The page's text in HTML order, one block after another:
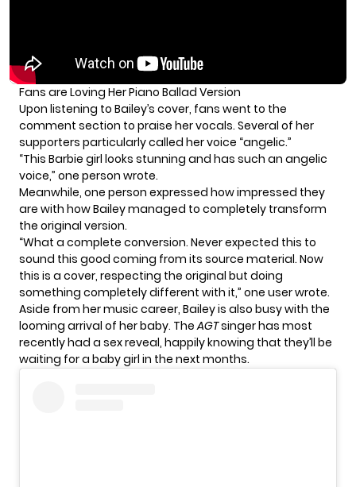
Fans are Loving Her Piano Ballad Version
Upon listening to Bailey’s cover, fans went to the
comment section to praise her vocals. Several of her
supporters particularly called her voice “angelic.”
“This Barbie girl looks stunning and has such an angelic
voice,” one person wrote.
Meanwhile, one person expressed how impressed they
are with how Bailey managed to completely transform
the original version.
“What a complete conversion. Never expected this to
sound this good coming from its source material. Now
this is a cover, respecting the original but doing
something completely different with it,” one user wrote.
Aside from her music career, Bailey is also busy with the
looming arrival of her baby. TheAGTsinger has most
recently had a sex reveal, happily knowing that they’ll be
waiting for a baby girl in the next months.